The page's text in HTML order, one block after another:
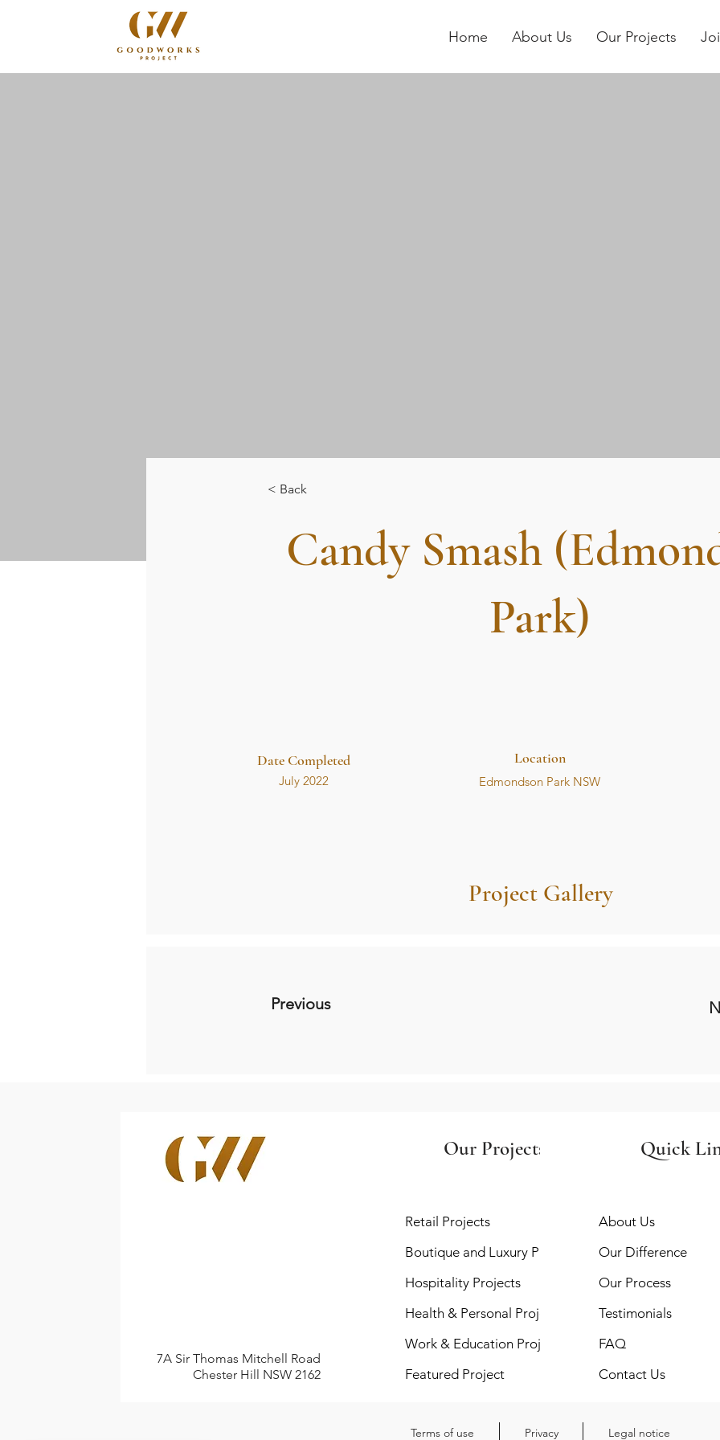
Home About Us Our Projects
< Back
Candy Smash
Park)
Date Completed
July 2022
Location
Edmondson Park NSW
Project Gallery
Previous
7A Sir Thomas Mitchell Road
Chester Hill NSW 2162
Our Projects
Retail Projects
Boutique and Luxury Projects
Hospitality Projects
Health & Personal Projects
Work & Education Projects
Featured Project
Quick
About Us
Our Difference
Our Process
Testimonials
FAQ
Contact Us
Terms of use Privacy Legal notice